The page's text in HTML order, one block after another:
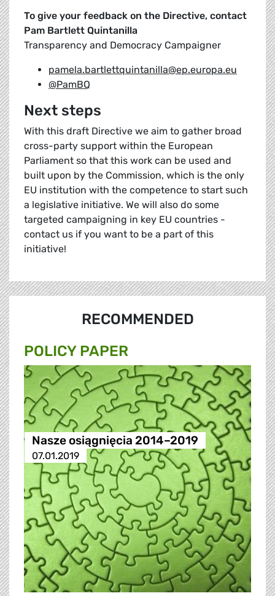
To give your feedback on the Directive, contact
Pam Bartlett Quintanilla
Transparency and Democracy Campaigner
pamela.bartlettquintanilla@ep.europa.eu
@PamBQ
Next steps
With this draft Directive we aim to gather broad
cross-party support within the European
Parliament so that this work can be used and
built upon by the Commission, which is the only
EU institution with the competence to start such
a legislative initiative. We will also do some
targeted campaigning in key EU countries -
contact us if you want to be a part of this
initiative!
RECOMMENDED
POLICY PAPER
Nasze osiągnięcia 2014–2019
07.01.2019